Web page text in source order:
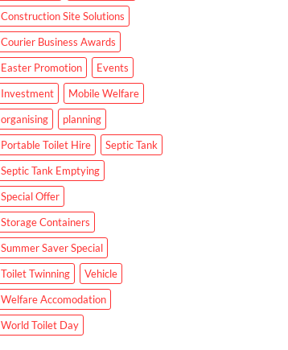
Construction Site Solutions
Courier Business Awards
Easter Promotion
Events
Investment
Mobile Welfare
organising
planning
Portable Toilet Hire
Septic Tank
Septic Tank Emptying
Special Offer
Storage Containers
Summer Saver Special
Toilet Twinning
Vehicle
Welfare Accomodation
World Toilet Day